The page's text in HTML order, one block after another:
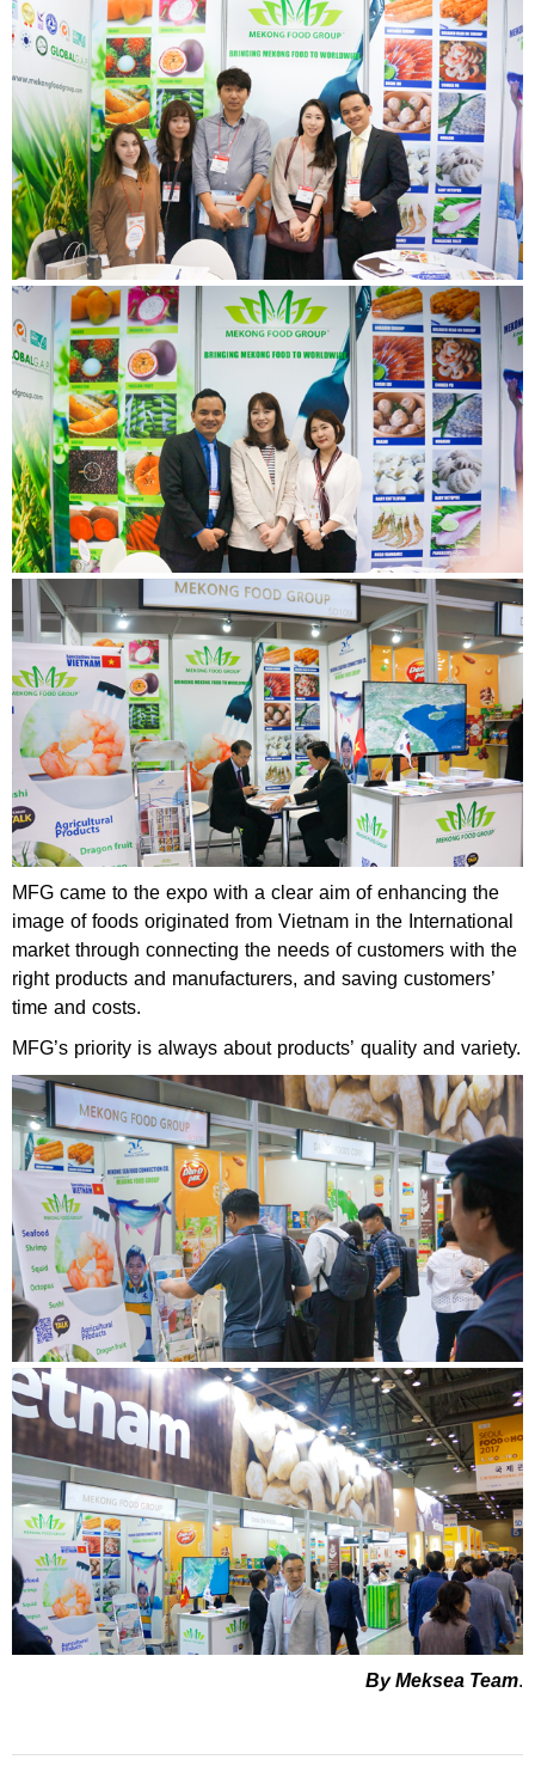
MFG came to the expo with a clear aim of enhancing the
image of foods originated from Vietnam in the International
market through connecting the needs of customers with the
right products and manufacturers, and saving customers’
time and costs.
MFG’s priority is always about products’ quality and variety.
By Meksea Team.